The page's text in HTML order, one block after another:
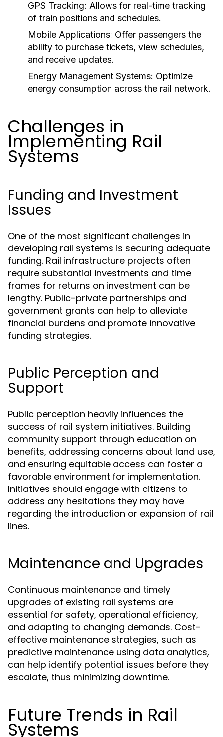
GPS Tracking: Allows for real-time tracking
of train positions and schedules.
Mobile Applications: Offer passengers the
ability to purchase tickets, view schedules,
and receive updates.
Energy Management Systems: Optimize
energy consumption across the rail network.
Challenges in
Implementing Rail
Systems
Funding and Investment
Issues
One of the most significant challenges in
developing rail systems is securing adequate
funding. Rail infrastructure projects often
require substantial investments and time
frames for returns on investment can be
lengthy. Public-private partnerships and
government grants can help to alleviate
financial burdens and promote innovative
funding strategies.
Public Perception and
Support
Public perception heavily influences the
success of rail system initiatives. Building
community support through education on
benefits, addressing concerns about land use,
and ensuring equitable access can foster a
favorable environment for implementation.
Initiatives should engage with citizens to
address any hesitations they may have
regarding the introduction or expansion of rail
lines.
Maintenance and Upgrades
Continuous maintenance and timely
upgrades of existing rail systems are
essential for safety, operational efficiency,
and adapting to changing demands. Cost-
effective maintenance strategies, such as
predictive maintenance using data analytics,
can help identify potential issues before they
escalate, thus minimizing downtime.
Future Trends in Rail
Systems